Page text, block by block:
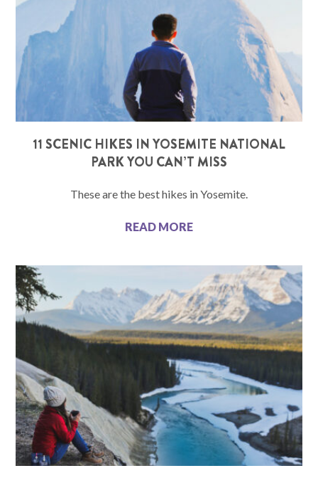
11 SCENIC HIKES IN YOSEMITE NATIONAL
PARK YOU CAN’T MISS
These are the best hikes in Yosemite.
READ MORE